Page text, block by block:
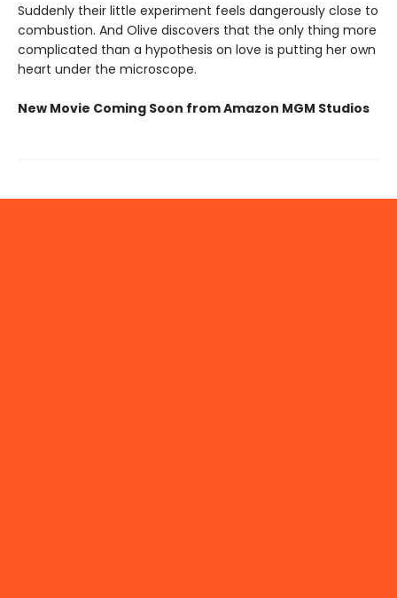
Suddenly their little experiment feels dangerously close to
combustion. And Olive discovers that the only thing more
complicated than a hypothesis on love is putting her own
heart under the microscope.
New Movie Coming Soon from Amazon MGM Studios